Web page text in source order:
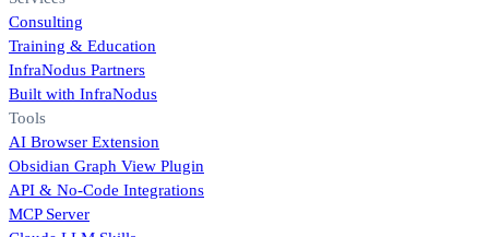
Consulting
Training & Education
InfraNodus Partners
Built with InfraNodus
Tools
AI Browser Extension
Obsidian Graph View Plugin
API & No-Code Integrations
MCP Server